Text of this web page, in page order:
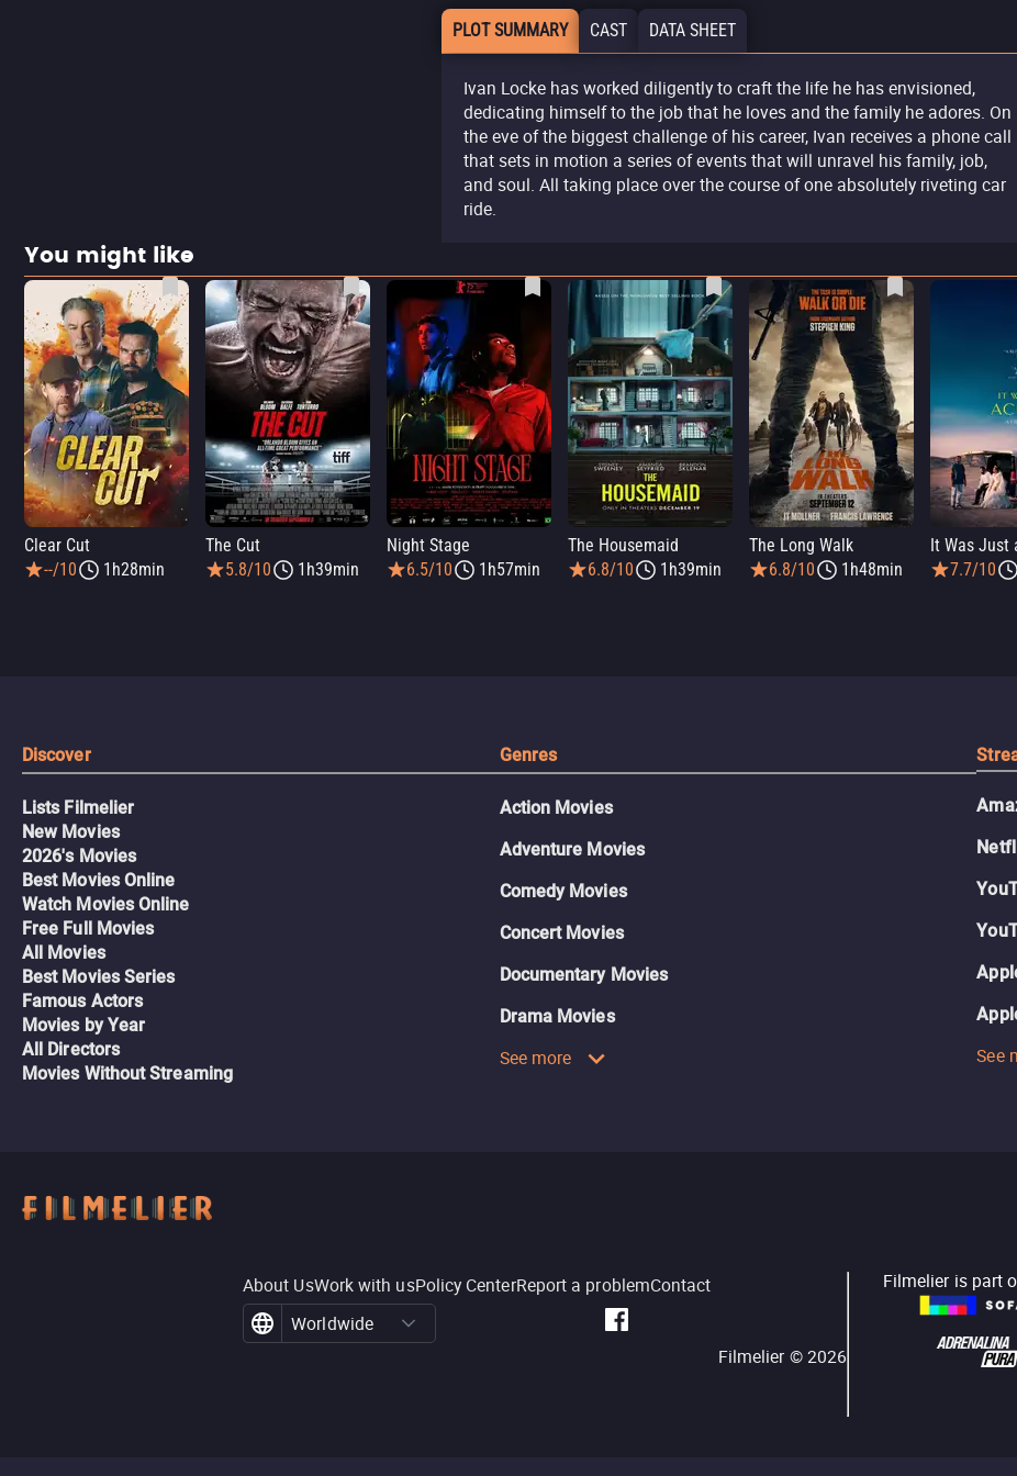
PLOT SUMMARY CAST DATA SHEET
Ivan Locke has worked diligently to craft the life he has envisioned,
dedicating himself to the job that he loves and the family he adores. On
the eve of the biggest challenge of his career, Ivan receives a phone call
that sets in motion a series of events that will unravel his family, job,
and soul. All taking place over the course of one absolutely riveting car
ride.
You might like
Clear Cut
--/10
1h28min
The Cut
5.8/10
1h39min
Night Stage
6.5/10
1h57min
The Housemaid
6.8/10
1h39min
The Long Walk
6.8/10
1h48min
7.7/10
Discover
Lists Filmelier
New Movies
2026's Movies
Best Movies Online
Watch Movies Online
Free Full Movies
All Movies
Best Movies Series
Famous Actors
Movies by Year
All Directors
Movies Without Streaming
Genres
Action Movies
Adventure Movies
Comedy Movies
Concert Movies
Documentary Movies
Drama Movies
See more See
About UsWork with usPolicy CenterReport a problemContact
Worldwide
Filmelier ©2026
Filmelier is part